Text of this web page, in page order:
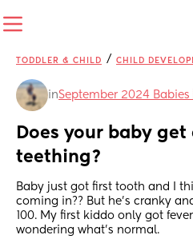
TODDLER & CHILD / CHILD
inSeptember 2024
Does your baby
teething?
Baby just got first tooth and I
coming in?? But he’s cranky
100. My first kiddo only got
wondering what’s normal.